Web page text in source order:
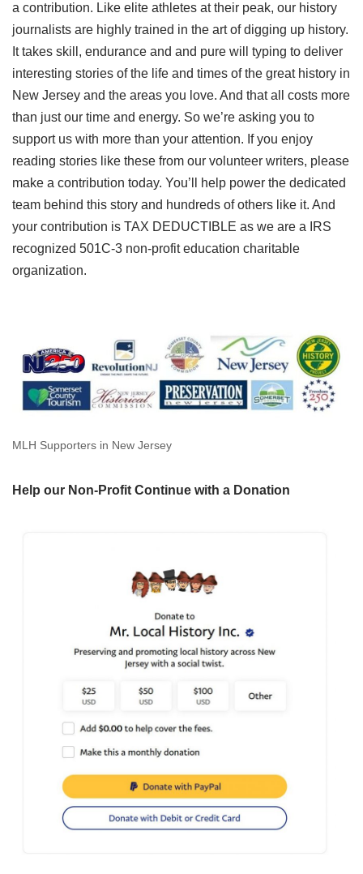
a contribution. Like elite athletes at their peak, our history
journalists are highly trained in the art of digging up history.
It takes skill, endurance and and pure will typing to deliver
interesting stories of the life and times of the great history in
New Jersey and the areas you love. And that all costs more
than just our time and energy. So we’re asking you to
support us with more than your attention. If you enjoy
reading stories like these from our volunteer writers, please
make a contribution today. You’ll help power the dedicated
team behind this story and hundreds of others like it. And
your contribution is TAX DEDUCTIBLE as we are a IRS
recognized 501C-3 non-profit education charitable
organization.
MLH Supporters in New Jersey
Help our Non-Profit Continue with a Donation